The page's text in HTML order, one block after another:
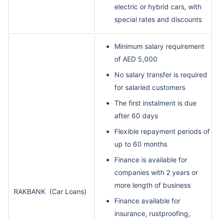
electric or hybrid cars, with
special rates and discounts
RAKBANK (Car Loans)
Minimum salary requirement
of AED 5,000
No salary transfer is required
for salaried customers
The first instalment is due
after 60 days
Flexible repayment periods of
up to 60 months
Finance is available for
companies with 2 years or
more length of business
Finance available for
insurance, rustproofing,